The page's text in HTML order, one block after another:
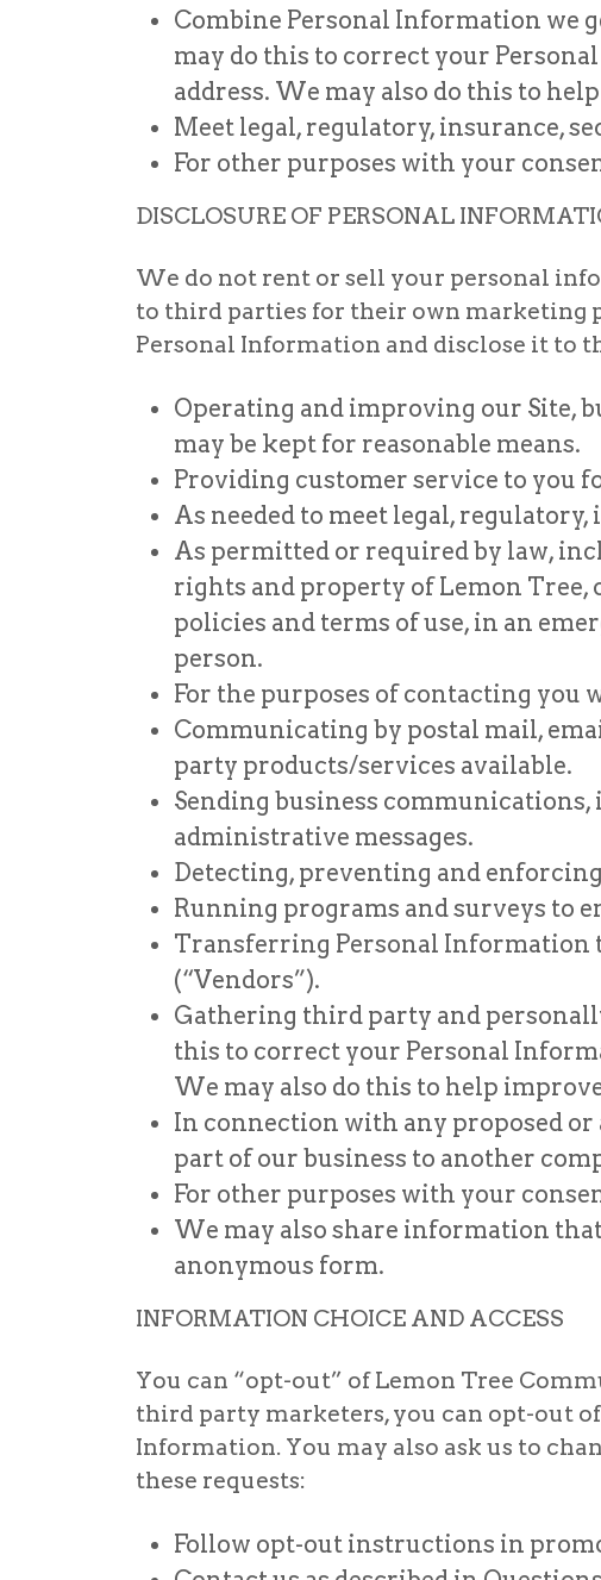
Combine Personal Information we
may do this to correct your
address. We may also do this to
Meet legal, regulatory, insurance,
For other purposes with your
DISCLOSURE OF PERSONAL
We do not rent or sell your personal
to third parties for their own marketing
Personal Information and disclose it to
Operating and improving our Site,
may be kept for reasonable means.
Providing customer service to you
As needed to meet legal,
As permitted or required by law,
rights and property of Lemon Tree,
policies and terms of use, in an
person.
For the purposes of contacting
Communicating by postal mail,
party products/services available.
Sending business
administrative messages.
Detecting, preventing and
Running programs and surveys to
Transferring Personal Information
(“Vendors”).
Gathering third party and
this to correct your Personal
We may also do this to help
In connection with any proposed or
part of our business to another
For other purposes with your
We may also share information
anonymous form.
INFORMATION CHOICE AND ACCESS
You can “opt-out” of Lemon Tree
third party marketers, you can opt-out
Information. You may also ask us to
these requests:
Follow opt-out instructions in